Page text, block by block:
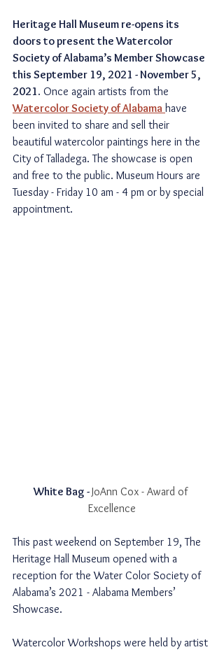
Heritage Hall Museum re-opens its
doors to present the Watercolor
Society of Alabama’s Member Showcase
this September 19, 2021 - November 5,
2021. Once again artists from the
Watercolor Society of Alabama have
been invited to share and sell their
beautiful watercolor paintings here in the
City of Talladega. The showcase is open
and free to the public. Museum Hours are
Tuesday - Friday 10 am - 4 pm or by special
appointment.
White Bag - JoAnn Cox - Award of
Excellence
This past weekend on September 19, The
Heritage Hall Museum opened with a
reception for the Water Color Society of
Alabama’s 2021 - Alabama Members’
Showcase.
Watercolor Workshops were held by artist